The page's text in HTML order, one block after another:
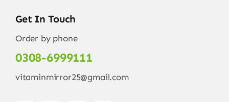
Get In Touch
Order by phone
0308-6999111
vitaminmirror25@gmail.com